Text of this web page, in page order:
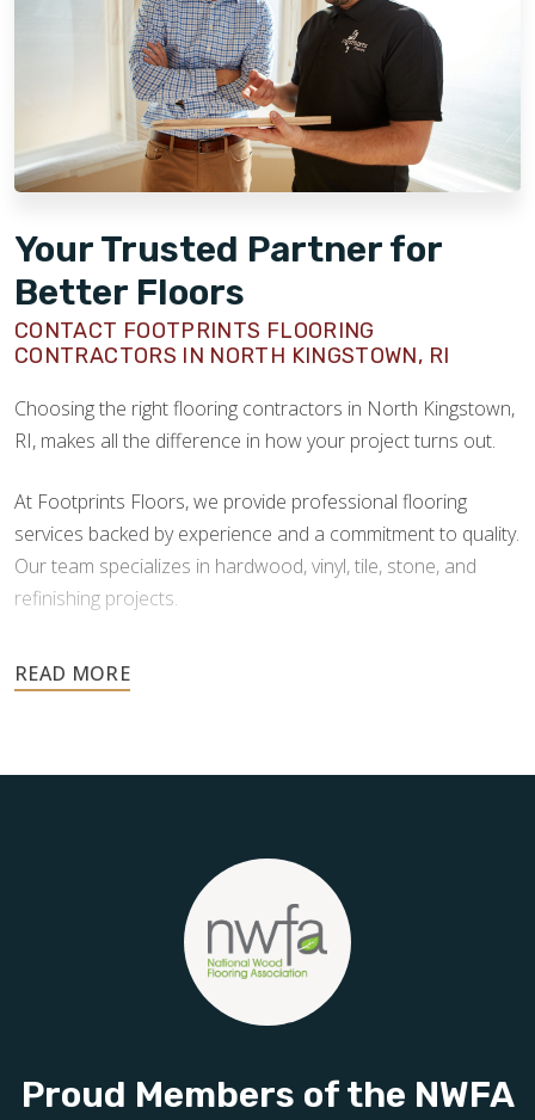
Your Trusted Partner for
Better Floors
CONTACT FOOTPRINTS FLOORING
CONTRACTORS IN NORTH KINGSTOWN, RI
Choosing the right flooring contractors in North Kingstown,
RI, makes all the difference in how your project turns out.
At Footprints Floors, we provide professional flooring
services backed by experience and a commitment to quality.
Our team specializes in hardwood, vinyl, tile, stone, and
refinishing projects.
your home, and they deserve the highest level of care.
Proud Members of the NWFA